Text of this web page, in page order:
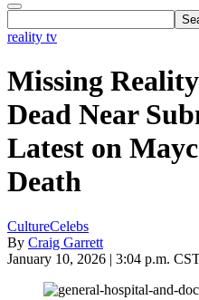
reality tv
Missing
Dead Near
Latest on
Death
CultureCelebs
By Craig Garrett
January 10, 2026 | 3:04 p.m.